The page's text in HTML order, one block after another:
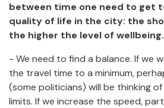
between time one need to get
quality of life in the city: the
the higher the level of wellbeing.
- We need to find a balance. If we
the travel time to a minimum,
(some politicians) will be thinking
limits. If we increase the speed,